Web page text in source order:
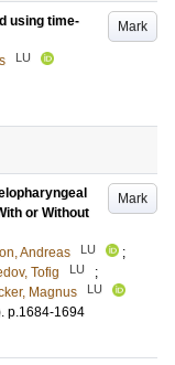
Mark
using time-
LU
Mark
or Without
Andreas LU
;
Tofig LU
;
Magnus LU
. p.1684-1694